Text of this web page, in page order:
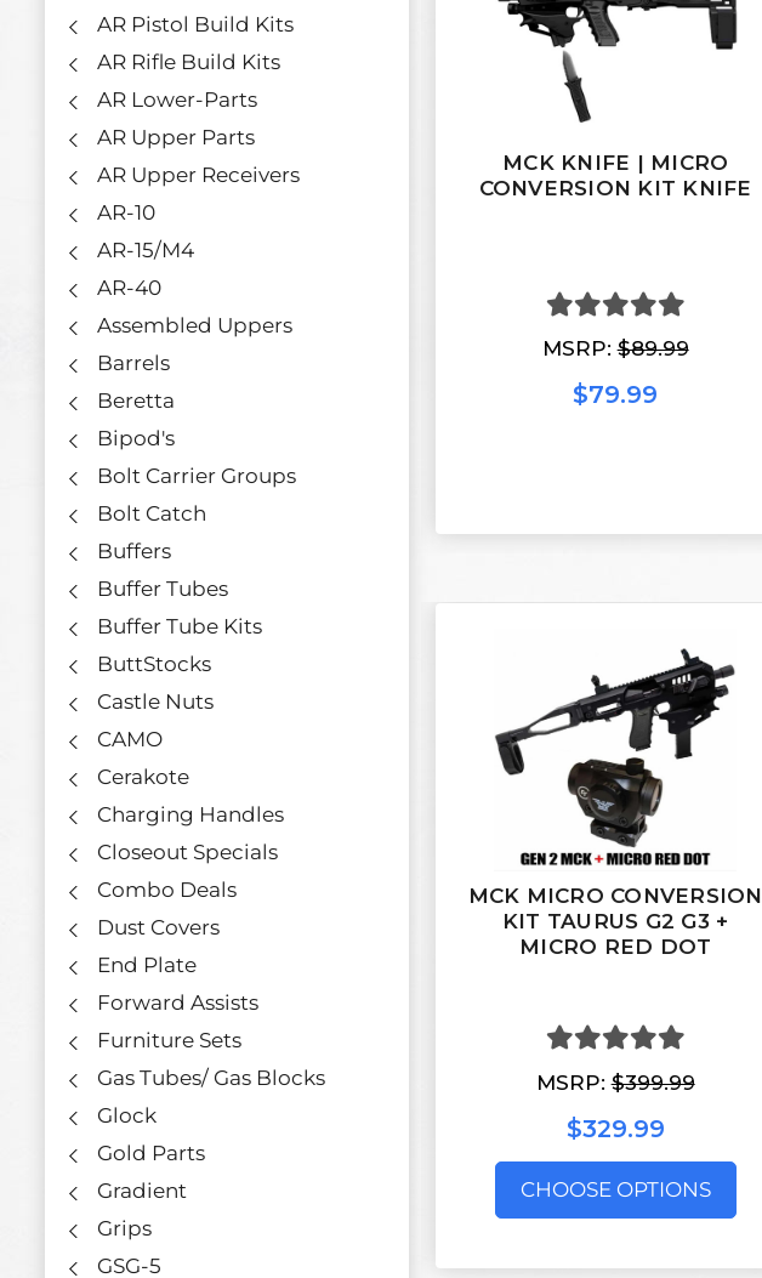
AR Pistol Build Kits
AR Rifle Build Kits
AR Lower-Parts
AR Upper Parts
AR Upper Receivers
AR-10
AR-15/M4
AR-40
Assembled Uppers
Barrels
Beretta
Bipod's
Bolt Carrier Groups
Bolt Catch
Buffers
Buffer Tubes
Buffer Tube Kits
ButtStocks
Castle Nuts
CAMO
Cerakote
Charging Handles
Closeout Specials
Combo Deals
Dust Covers
End Plate
Forward Assists
Furniture Sets
Gas Tubes/ Gas Blocks
Glock
Gold Parts
Gradient
Grips
GSG-5
MCK KNIFE | MICRO
CONVERSION KIT KNIFE
MSRP:$89.99
$79.99
MCK MICRO CONVERSION
KIT TAURUS G2 G3 +
MICRO RED DOT
MSRP:$399.99
$329.99
CHOOSE OPTIONS